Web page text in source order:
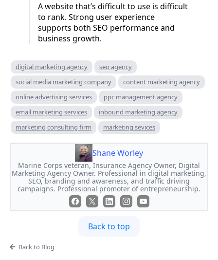
A website that’s difficult to use is difficult
to rank. Strong user experience
supports both SEO performance and
business growth.
digital marketing agency
seo agency
social media marketing company
content marketing agency
online advertising services
ppc management agency
email marketing services
inbound marketing agency
marketing consulting firm
marketing sevices
Shane Worley
Marine Corps veteran, Insurance Agency Owner, Digital
Marketing Agency Owner. Professional in digital marketing,
SEO, branding and awareness, and traffic driving
campaigns. Professional promoter of entrepreneurship.
Back to top
Back to Blog